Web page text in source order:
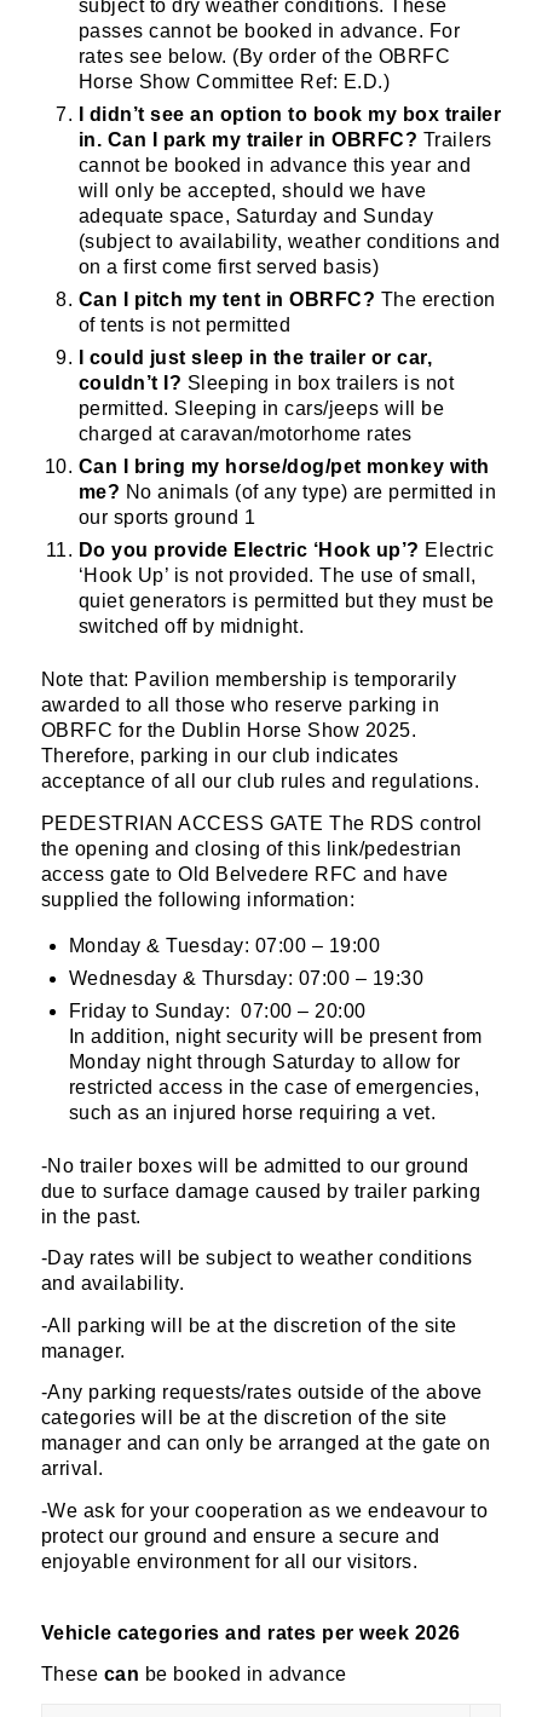
subject to dry weather conditions. These
passes cannot be booked in advance. For
rates see below. (By order of the OBRFC
Horse Show Committee Ref: E.D.)
I didn’t see an option to book my box trailer
in. Can I park my trailer in OBRFC? Trailers
cannot be booked in advance this year and
will only be accepted, should we have
adequate space, Saturday and Sunday
(subject to availability, weather conditions and
on a first come first served basis)
Can I pitch my tent in OBRFC? The erection
of tents is not permitted
I could just sleep in the trailer or car,
couldn’t I? Sleeping in box trailers is not
permitted. Sleeping in cars/jeeps will be
charged at caravan/motorhome rates
Can I bring my horse/dog/pet monkey with
me? No animals (of any type) are permitted in
our sports ground 1
Do you provide Electric ‘Hook up’? Electric
‘Hook Up’ is not provided. The use of small,
quiet generators is permitted but they must be
switched off by midnight.
Note that: Pavilion membership is temporarily
awarded to all those who reserve parking in
OBRFC for the Dublin Horse Show 2025.
Therefore, parking in our club indicates
acceptance of all our club rules and regulations.
PEDESTRIAN ACCESS GATE The RDS control
the opening and closing of this link/pedestrian
access gate to Old Belvedere RFC and have
supplied the following information:
Monday & Tuesday: 07:00 – 19:00
Wednesday & Thursday: 07:00 – 19:30
Friday to Sunday: 07:00 – 20:00
In addition, night security will be present from
Monday night through Saturday to allow for
restricted access in the case of emergencies,
such as an injured horse requiring a vet.
-No trailer boxes will be admitted to our ground
due to surface damage caused by trailer parking
in the past.
-Day rates will be subject to weather conditions
and availability.
-All parking will be at the discretion of the site
manager.
-Any parking requests/rates outside of the above
categories will be at the discretion of the site
manager and can only be arranged at the gate on
arrival.
-We ask for your cooperation as we endeavour to
protect our ground and ensure a secure and
enjoyable environment for all our visitors.
Vehicle categories and rates per week 2026
These can be booked in advance
JOIN OUR PACK — STAY
UPDATED!
Sign up for club news, events and match
reports.
Email
First Name
Last Name
By submitting this form, you are consenting to
receive marketing emails from: Old Belvedere,
Old Belvedere RFC, Ollie Campbell Park, , 28a
Anglesea Road, Donnybrook, Dublin, Ireland,
D04W6Y3, IE, http://www.oldbelvedere.ie. You
can revoke your consent to receive emails at
found at the bottom of every email.Emails are
serviced by Constant Contact.